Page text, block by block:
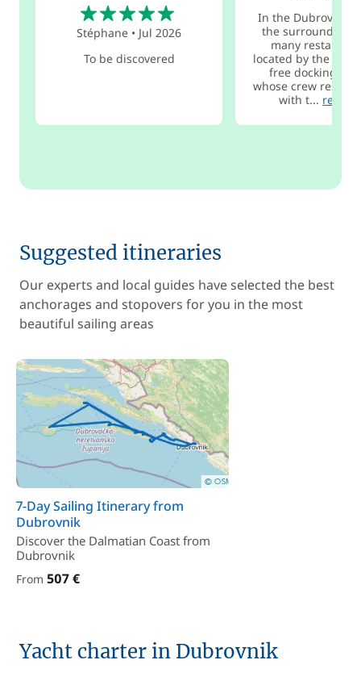
Stéphane • Jul 2026
To be discovered
In the Dubrovnik
the surrounding
many
located by the sea
free docking for
whose crew
with t... read
Suggested itineraries
Our experts and local guides have selected the best
anchorages and stopovers for you in the most
beautiful sailing areas
7-Day Sailing Itinerary from
Dubrovnik
Discover the Dalmatian Coast from
Dubrovnik
From 507 €
Yacht charter in Dubrovnik